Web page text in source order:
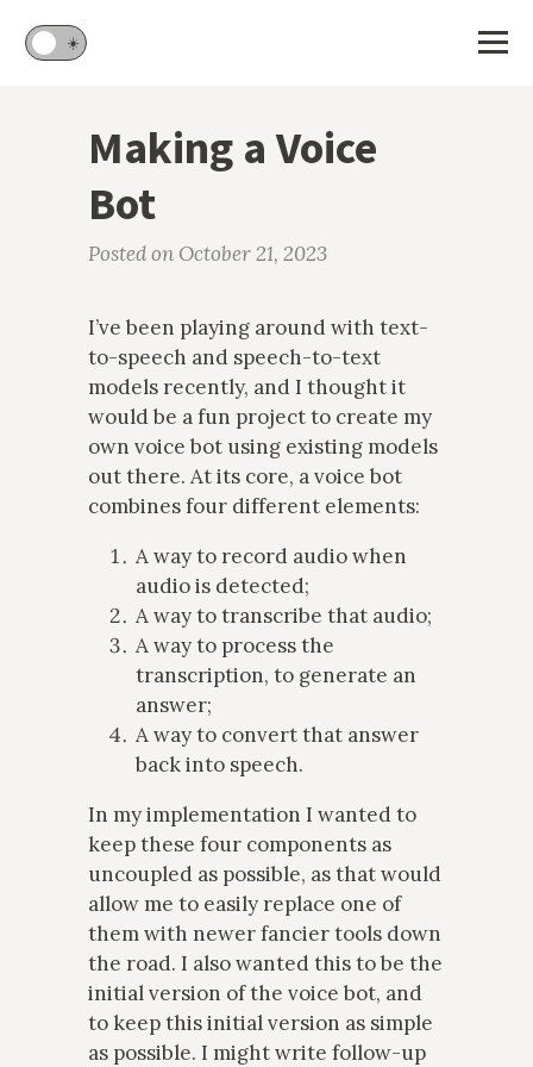
🌙 ☀️
Making a Voice
Bot
Posted on October 21, 2023
I’ve been playing around with text-
to-speech and speech-to-text
models recently, and I thought it
would be a fun project to create my
own voice bot using existing models
out there. At its core, a voice bot
combines four different elements:
A way to record audio when
audio is detected;
A way to transcribe that audio;
A way to process the
transcription, to generate an
answer;
A way to convert that answer
back into speech.
In my implementation I wanted to
keep these four components as
uncoupled as possible, as that would
allow me to easily replace one of
them with newer fancier tools down
the road. I also wanted this to be the
initial version of the voice bot, and
to keep this initial version as simple
as possible. I might write follow-up